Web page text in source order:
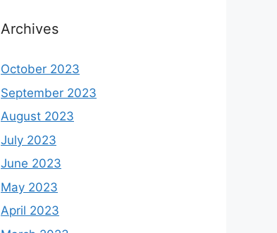
Archives
October 2023
September 2023
August 2023
July 2023
June 2023
May 2023
April 2023